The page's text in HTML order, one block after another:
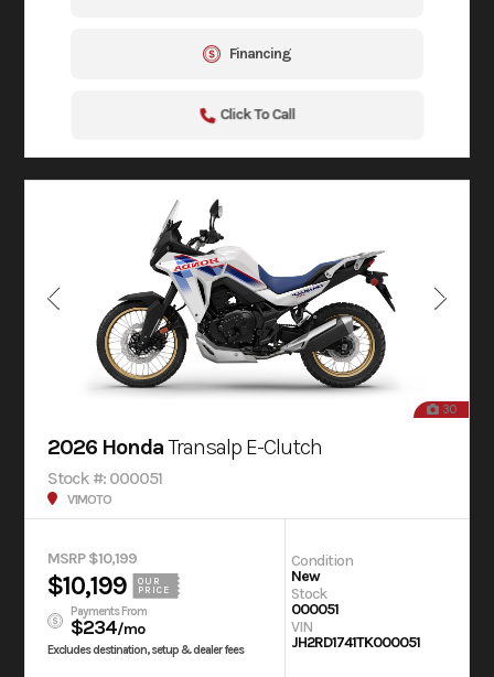
Financing
Click To Call
30
2026 HondaTransalp E-Clutch
Stock #: 000051
V1MOTO
MSRP $10,199
$10,199
OUR
PRICE
Payments From
$234/mo
Excludes destination, setup & dealer fees
Condition
New
Stock
000051
VIN
JH2RD1741TK000051